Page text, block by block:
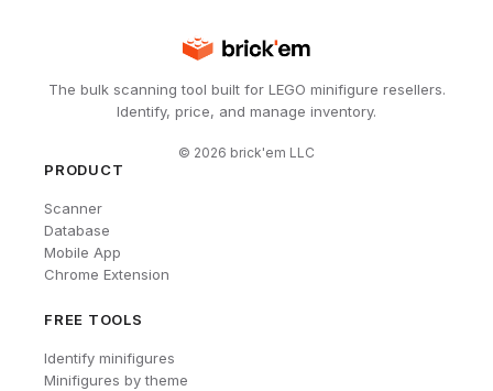
The bulk scanning tool built for LEGO minifigure resellers.
Identify, price, and manage inventory.
© 2026 brick'em LLC
PRODUCT
Scanner
Database
Mobile App
Chrome Extension
FREE TOOLS
Identify minifigures
Minifigures by theme